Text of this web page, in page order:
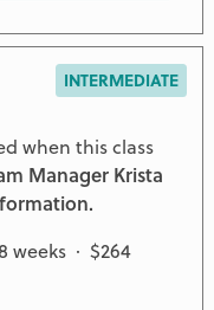
INTERMEDIATE
when this class
Manager Krista
weeks · $264